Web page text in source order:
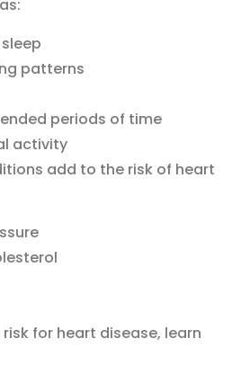
patterns
periods of time
activity
add to the risk of heart
for heart disease, learn